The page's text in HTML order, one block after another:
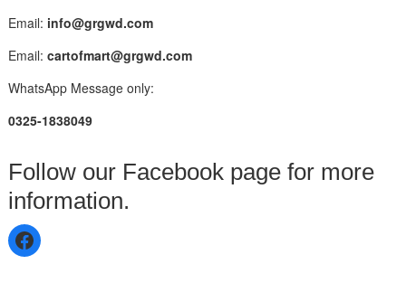
Email: info@grgwd.com
Email: cartofmart@grgwd.com
WhatsApp Message only:
0325-1838049
Follow our Facebook page for more
information.